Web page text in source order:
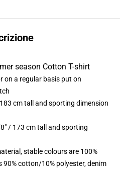
season Cotton T-shirt
on a regular basis put on
cm tall and sporting dimension
/ 173 cm tall and sporting
stable colours are 100%
cotton/10% polyester, denim